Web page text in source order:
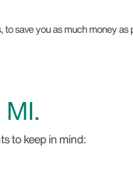
save you as much money as
to keep in mind: